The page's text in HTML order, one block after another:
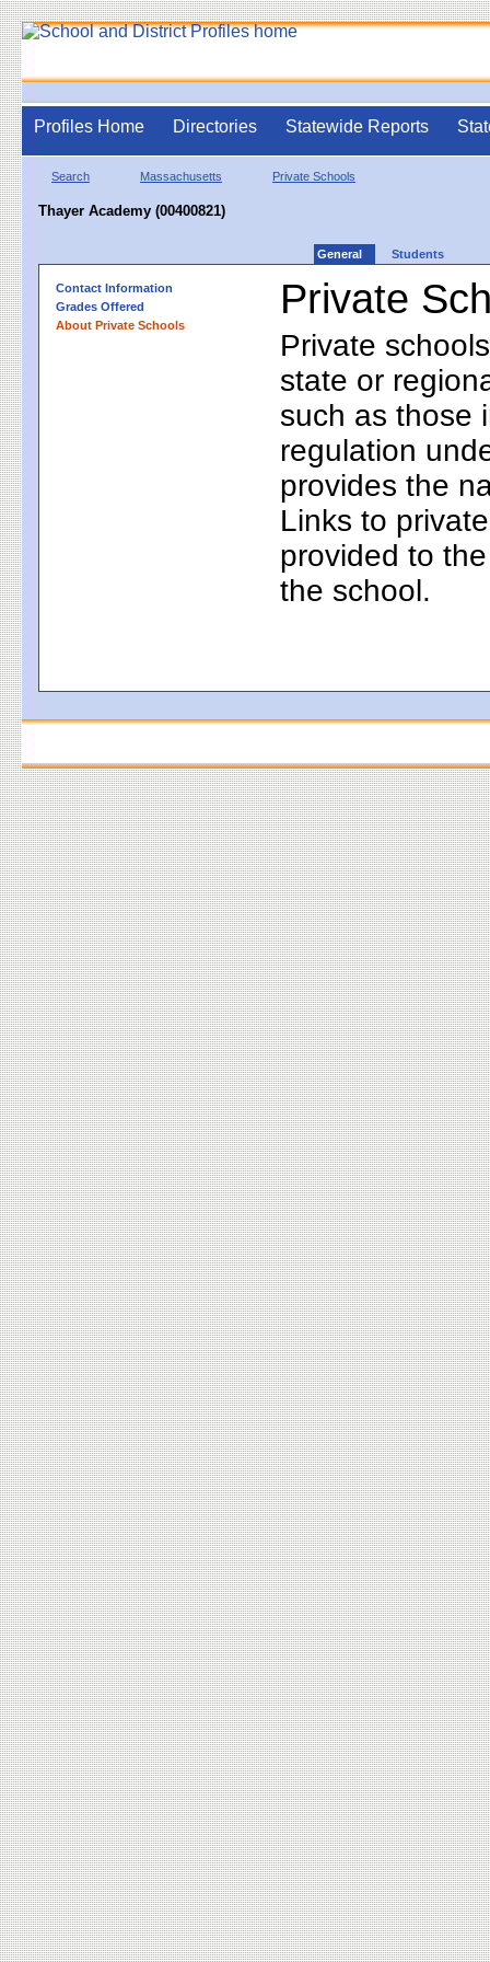
Profiles Home Directories Statewide Reports
Search Massachusetts Private Schools
Thayer Academy (00400821)
General Students
Contact Information
Grades Offered
About Private Schools
Private
Private
state or
such as those
regulation
provides the
Links to
provided to
the school.